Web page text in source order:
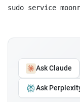
Ask Claude
Ask